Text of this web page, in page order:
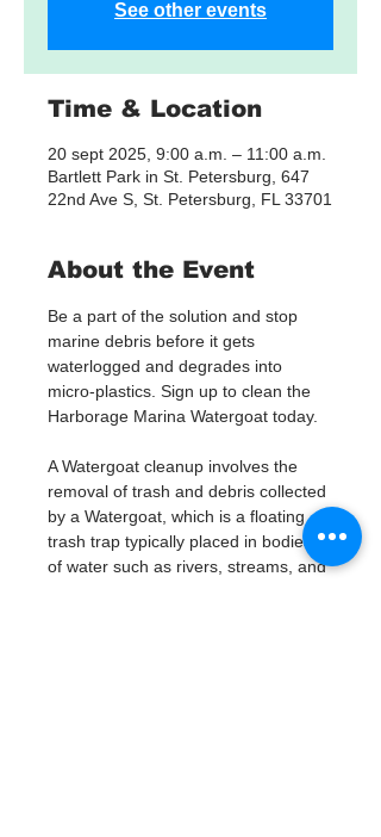
See other events
Time & Location
20 sept 2025, 9:00 a.m. – 11:00 a.m.
Bartlett Park in St. Petersburg, 647
22nd Ave S, St. Petersburg, FL 33701
About the Event
Be a part of the solution and stop
marine debris before it gets
waterlogged and degrades into
micro-plastics. Sign up to clean the
Harborage Marina Watergoat today.
A Watergoat cleanup involves the
removal of trash and debris collected
by a Watergoat, which is a floating
trash trap typically placed in bodies
of water such as rivers, streams, and